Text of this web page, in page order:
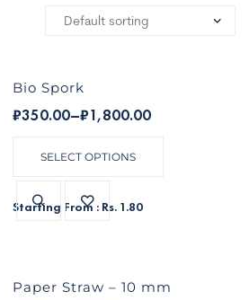
Bio Spork
₹350.00–₹1,800.00
Starting From : Rs. 1.80
SELECT OPTIONS
Paper Straw – 10 mm